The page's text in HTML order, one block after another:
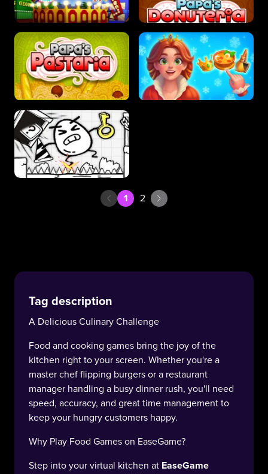
1 2
Tag description
A Delicious Culinary Challenge
Food and cooking games bring the joy of the
kitchen right to your screen. Whether you're a
master chef flipping burgers or a restaurant
manager handling a busy dinner rush, you'll need
speed, accuracy, and great time management to
keep your hungry customers happy.
Why Play Food Games on EaseGame?
Step into your virtual kitchen at EaseGame